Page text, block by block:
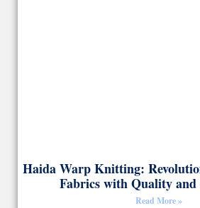
Haida Warp Knitting:
Fabrics with Quality
Read More »